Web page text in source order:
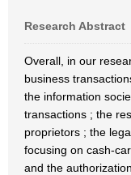
Research Abstract
Overall, in our
business
the information
transactions ; the
proprietors ; the
focusing on cash-
and the